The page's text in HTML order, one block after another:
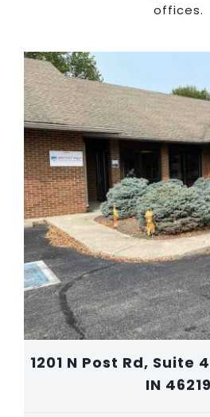
offices.
1201 N Post Rd,
IN 46219